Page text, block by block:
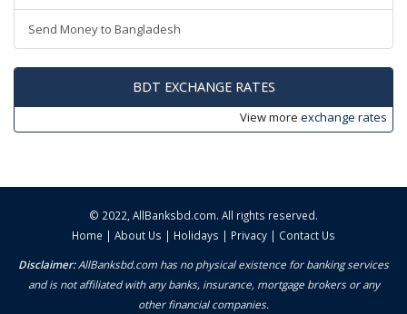
Send Money to Bangladesh
BDT EXCHANGE RATES
View more exchange rates
© 2022, AllBanksbd.com. All rights reserved.
Home | About Us | Holidays | Privacy | Contact Us
Disclaimer:AllBanksbd.com has no physical existence for banking services
and is not affiliated with any banks, insurance, mortgage brokers or any
other financial companies.